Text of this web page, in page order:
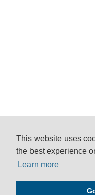
This website uses
the best experience
Learn more